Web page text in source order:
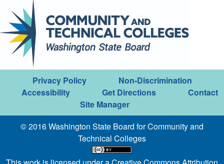
Privacy Policy
Non-Discrimination
Accessibility
Get Directions
Contact
Site Manager
© 2016 Washington State Board for Community and
Technical Colleges